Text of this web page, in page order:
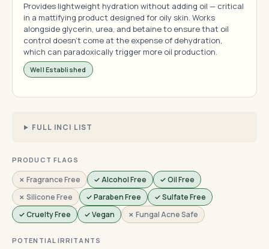
Provides lightweight hydration without adding oil — critical
in a mattifying product designed for oily skin. Works
alongside glycerin, urea, and betaine to ensure that oil
control doesn't come at the expense of dehydration,
which can paradoxically trigger more oil production.
Well Established
FULL INCI LIST
PRODUCT FLAGS
✗ Fragrance Free ✓ Alcohol Free
✓ Oil Free
✗ Silicone Free
✓ Paraben Free
✓ Sulfate Free
✓ Cruelty Free
✓ Vegan ✗ Fungal Acne Safe
POTENTIAL IRRITANTS